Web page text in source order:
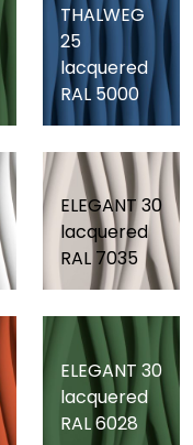
THALWEG
25
lacquered
RAL 5000
ELEGANT 30
lacquered
RAL 7035
ELEGANT 30
lacquered
RAL 6028